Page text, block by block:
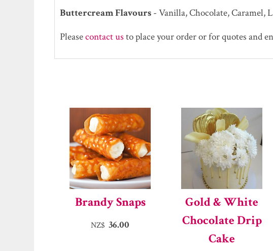
Buttercream Flavours - Vanilla, Chocolate, Caramel,
Pleasecontact us to place your order or for quotes and
Brandy Snaps
NZ$ 36.00
Gold & White
Chocolate Drip
Cake